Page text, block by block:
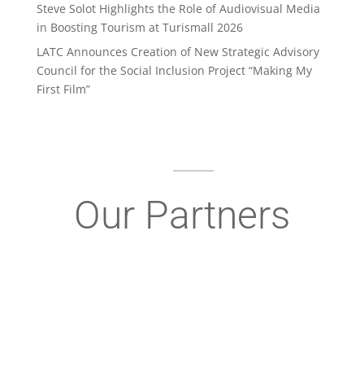
Steve Solot Highlights the Role of Audiovisual Media
in Boosting Tourism at Turismall 2026
LATC Announces Creation of New Strategic Advisory
Council for the Social Inclusion Project “Making My
First Film”
Our Partners